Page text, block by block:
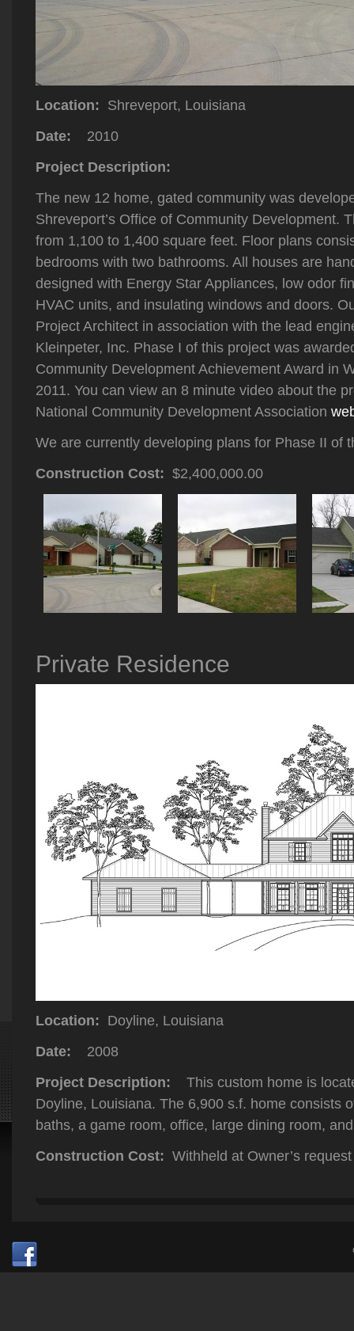
Location: Shreveport, Louisiana
Date: 2010
Project Description:
The new 12 home, gated community was
Shreveport’s Office of Community Development.
from 1,100 to 1,400 square feet. Floor plans
bedrooms with two bathrooms. All houses are
designed with Energy Star Appliances, low odor
HVAC units, and insulating windows and doors.
Project Architect in association with the lead
Kleinpeter, Inc. Phase I of this project was
Community Development Achievement Award in
2011. You can view an 8 minute video about the
National Community Development Association
We are currently developing plans for Phase II of
Construction Cost: $2,400,000.00
Private Residence
Location: Doyline, Louisiana
Date: 2008
Project Description:
This custom home is
Doyline, Louisiana. The 6,900 s.f. home consists
baths, a game room, office, large dining room,
Construction Cost: Withheld at Owner’s request